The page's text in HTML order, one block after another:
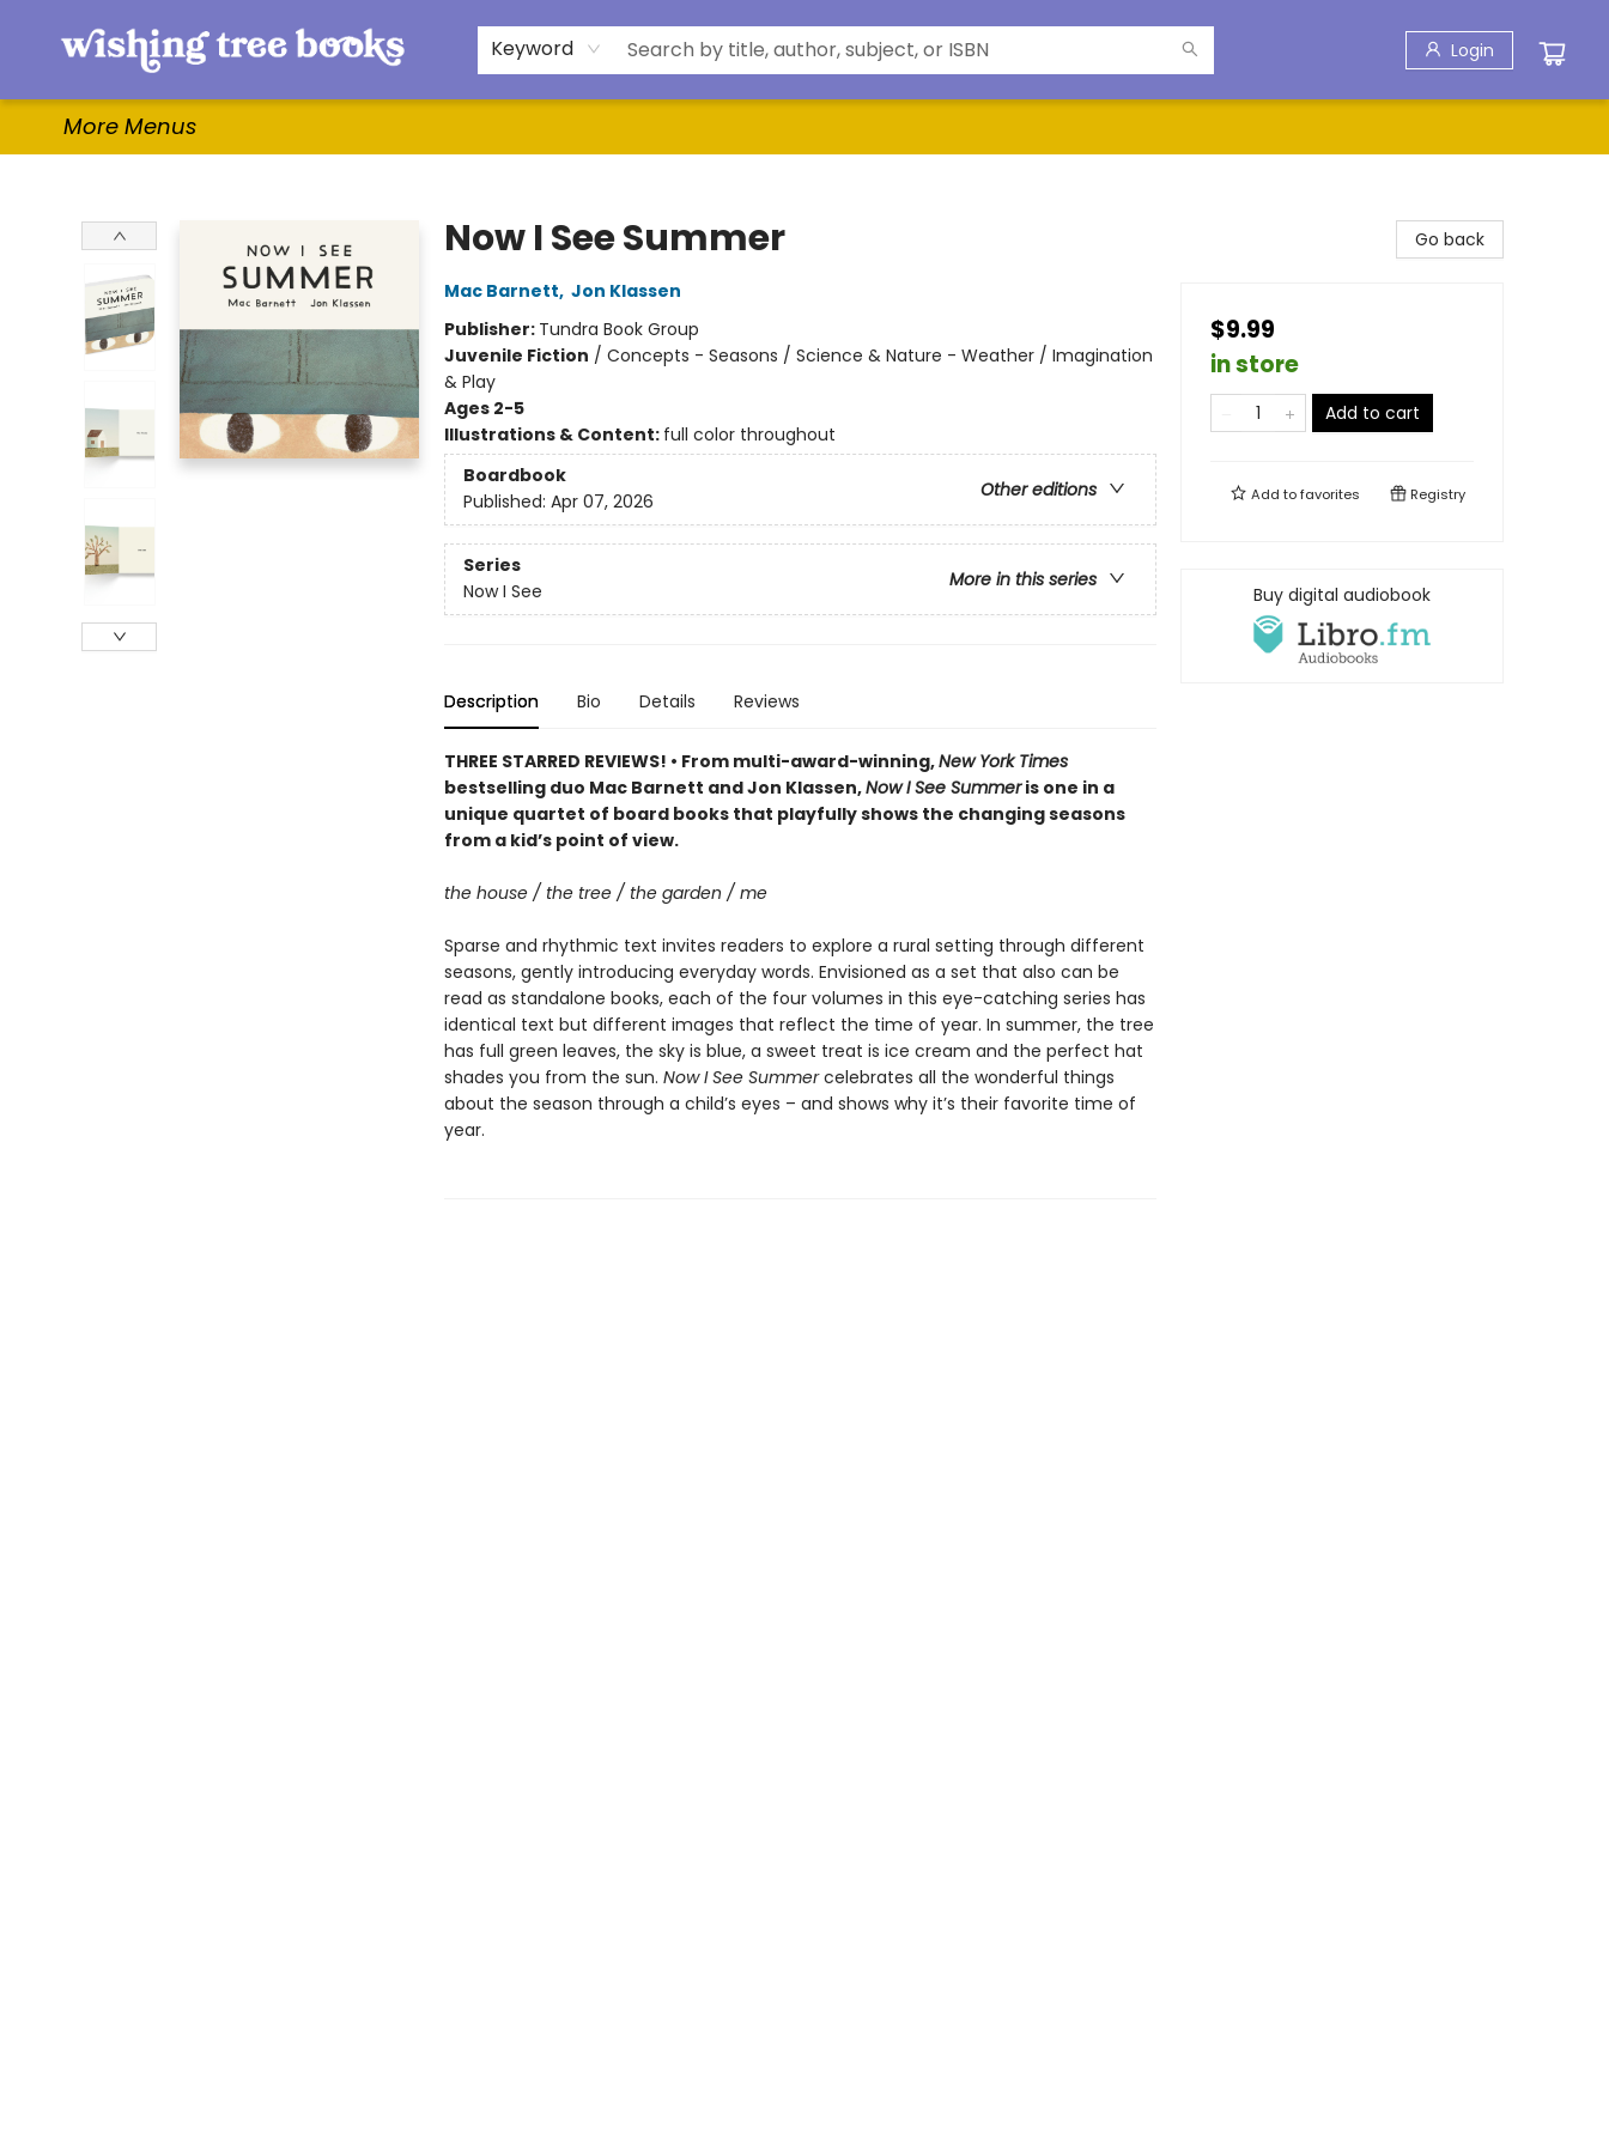
Keyword Login
Home
Browse
Gifts & More
Events
Contact & Hours
For Authors
WishLists
About
More Menus
Now I See Summer
Mac Barnett, Jon Klassen
Publisher: Tundra Book Group
Juvenile Fiction / Concepts - Seasons / Science & Nature - Weather / Imagination
& Play
Ages 2-5
Illustrations & Content: full color throughout
Boardbook
Other editions
Published: Apr 07, 2026
Series
More in this series
Now I See
Description Bio Details Reviews
THREE STARRED REVIEWS! • From multi-award-winning,New York Times
bestselling duo Mac Barnett and Jon Klassen,Now I See Summeris one in a
unique quartet of board books that playfully shows the changing seasons
from a kid’s point of view.
the house / the tree / the garden / me
Sparse and rhythmic text invites readers to explore a rural setting through different
seasons, gently introducing everyday words. Envisioned as a set that also can be
read as standalone books, each of the four volumes in this eye-catching series has
identical text but different images that reflect the time of year. In summer, the tree
has full green leaves, the sky is blue, a sweet treat is ice cream and the perfect hat
shades you from the sun. Now I See Summercelebrates all the wonderful things
about the season through a child’s eyes – and shows why it’s their favorite time of
year.
Go back
$9.99
in store
Add to cart
Add tofavorites Registry
Buy digital audiobook